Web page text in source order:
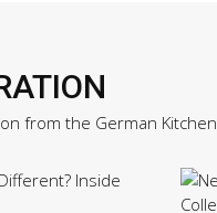
from the German